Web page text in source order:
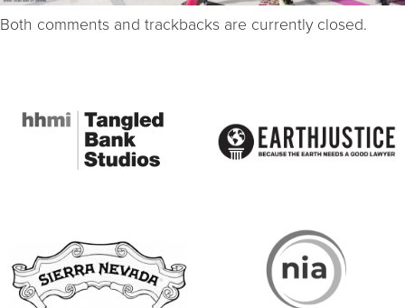
Both comments and trackbacks are currently closed.